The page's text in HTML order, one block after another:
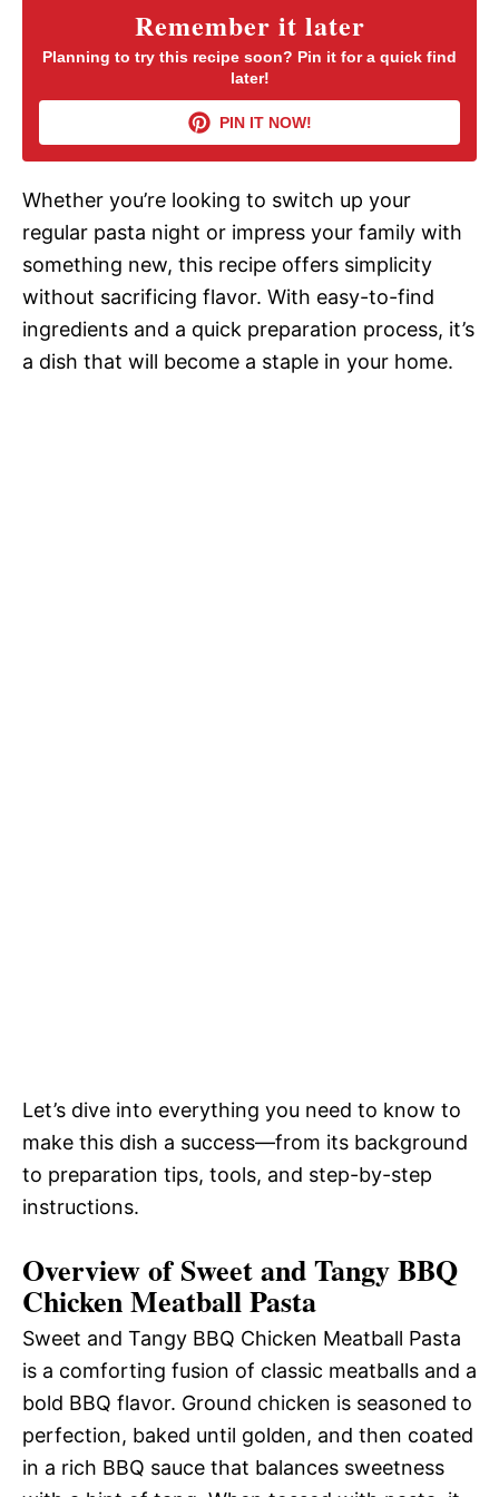
V
i
d
e
o
Remember it later
Planning to try this recipe soon? Pin it for a quick find
later!
PIN IT NOW!
Whether you’re looking to switch up your
regular pasta night or impress your family with
something new, this recipe offers simplicity
without sacrificing flavor. With easy-to-find
ingredients and a quick preparation process, it’s
a dish that will become a staple in your home.
Let’s dive into everything you need to know to
make this dish a success—from its background
to preparation tips, tools, and step-by-step
instructions.
Overview of Sweet and Tangy BBQ
Chicken Meatball Pasta
Sweet and Tangy BBQ Chicken Meatball Pasta
is a comforting fusion of classic meatballs and a
bold BBQ flavor. Ground chicken is seasoned to
perfection, baked until golden, and then coated
in a rich BBQ sauce that balances sweetness